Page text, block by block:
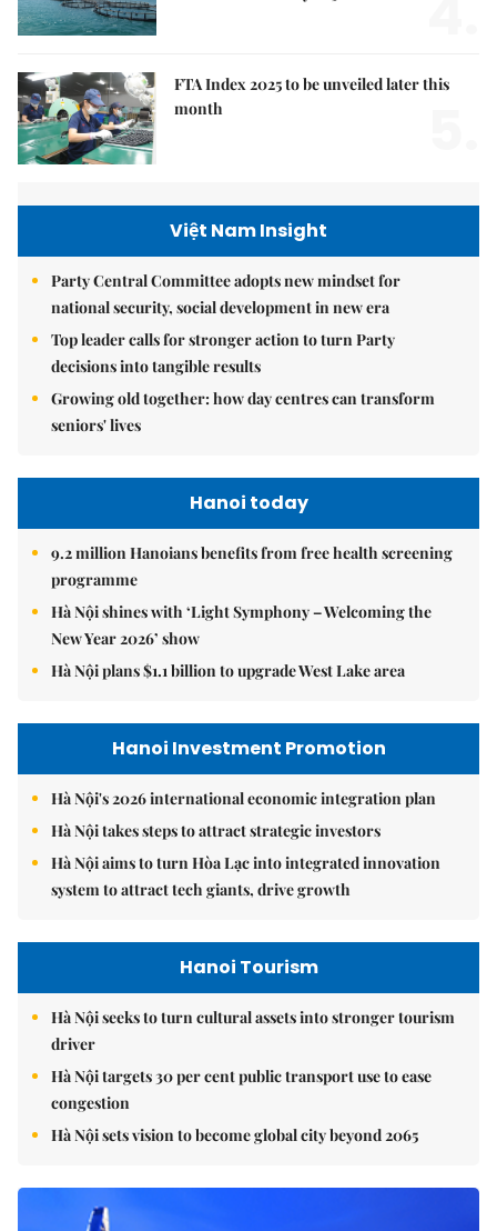
FTA Index 2025 to be unveiled later this
month
Việt Nam Insight
Party Central Committee adopts new mindset for
national security, social development in new era
Top leader calls for stronger action to turn Party
decisions into tangible results
Growing old together: how day centres can transform
seniors' lives
Hanoi today
9.2 million Hanoians benefits from free health screening
programme
Hà Nội shines with ‘Light Symphony – Welcoming the
New Year 2026’ show
Hà Nội plans $1.1 billion to upgrade West Lake area
Hanoi Investment Promotion
Hà Nội's 2026 international economic integration plan
Hà Nội takes steps to attract strategic investors
Hà Nội aims to turn Hòa Lạc into integrated innovation
system to attract tech giants, drive growth
Hanoi Tourism
Hà Nội seeks to turn cultural assets into stronger tourism
driver
Hà Nội targets 30 per cent public transport use to ease
congestion
Hà Nội sets vision to become global city beyond 2065